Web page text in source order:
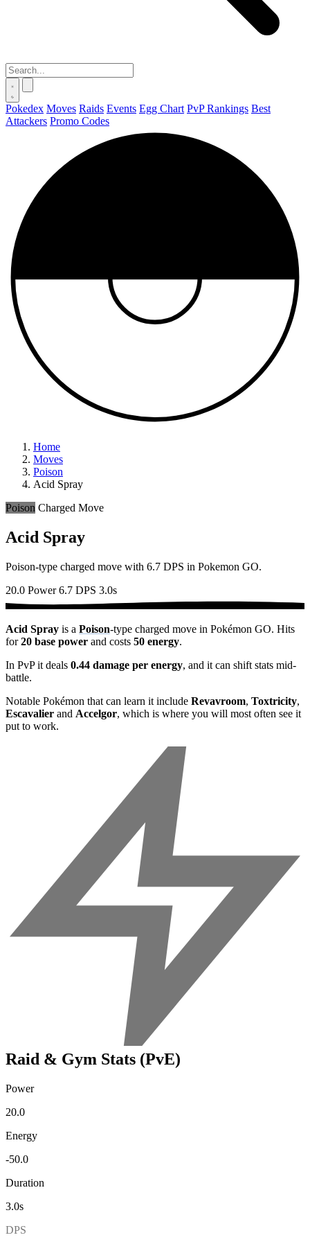
Pokedex Moves Raids Events Egg Chart PvP Rankings Best
Attackers Promo Codes
Home
Moves
Poison
Acid Spray
Poison Charged Move
Acid Spray
Poison-type charged move with 6.7 DPS in Pokemon GO.
20.0 Power 6.7 DPS 3.0s
Acid Spray is a Poison-type charged move in Pokémon GO. Hits
for20 base power and costs 50 energy.
In PvP it deals 0.44 damage per energy, and it can shift stats mid-
battle.
Notable Pokémon that can learn it include Revavroom, Toxtricity,
Escavalier and Accelgor, which is where you will most often see it
put to work.
Raid & Gym Stats (PvE)
Power
20.0
Energy
-50.0
Duration
3.0s
DPS